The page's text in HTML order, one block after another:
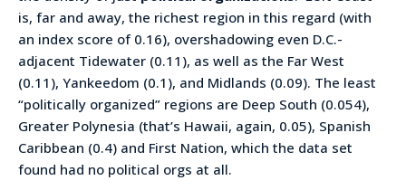
is, far and away, the richest region in this regard (with
an index score of 0.16), overshadowing even D.C.-
adjacent Tidewater (0.11), as well as the Far West
(0.11), Yankeedom (0.1), and Midlands (0.09). The least
“politically organized” regions are Deep South (0.054),
Greater Polynesia (that’s Hawaii, again, 0.05), Spanish
Caribbean (0.4) and First Nation, which the data set
found had no political orgs at all.